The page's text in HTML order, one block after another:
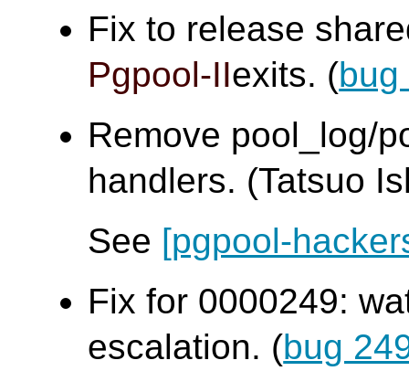
Fix to release
Pgpool-IIexits. (bug
Remove pool_log/
handlers. (Tatsuo
See [pgpool-
Fix for 0000249:
escalation. (bug